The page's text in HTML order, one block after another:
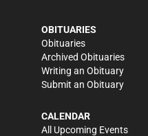
OBITUARIES
Obituaries
Archived Obituaries
Writing an Obituary
Submit an Obituary
CALENDAR
All Upcoming Events